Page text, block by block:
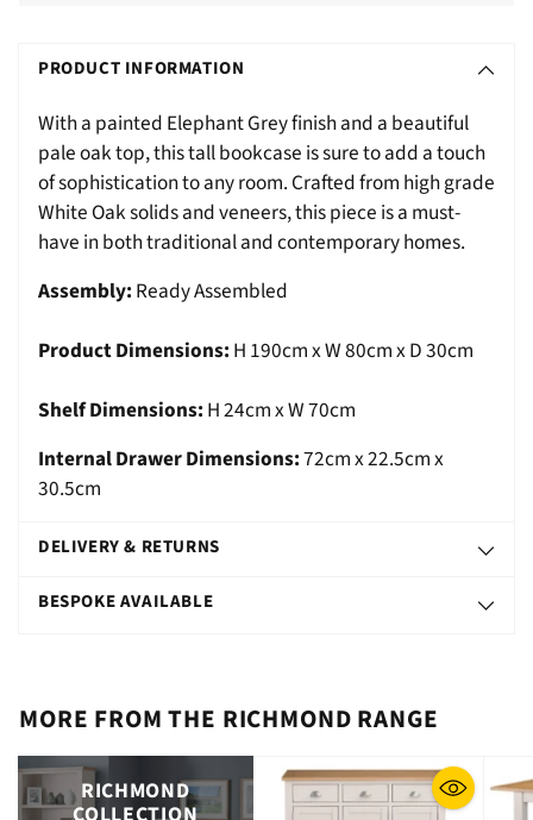
O
D
O
U
T
your
cart
PRODUCT INFORMATION
With a painted Elephant Grey finish and a beautiful
pale oak top, this tall bookcase is sure to add a touch
of sophistication to any room. Crafted from high grade
White Oak solids and veneers, this piece is a must-
have in both traditional and contemporary homes.
Assembly: Ready Assembled
Product Dimensions: H 190cm x W 80cm x D 30cm
Shelf Dimensions: H 24cm x W 70cm
Internal Drawer Dimensions:72cm x 22.5cm x
30.5cm
DELIVERY & RETURNS
BESPOKE AVAILABLE
MORE FROM THE RICHMOND RANGE
RICHMOND